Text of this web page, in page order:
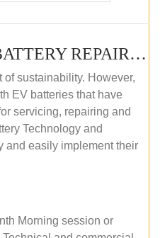
EV LITHIUM-ION BATTERY REPAIR AND MAINTENANCE (OFFLINE COURSE)
sustainability. However,
EV batteries that have
servicing, repairing and
Technology and
and easily implement their
Morning session or